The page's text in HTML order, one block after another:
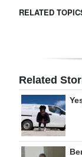
RELATED
Related